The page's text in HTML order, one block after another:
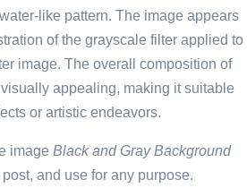
like pattern. The image appears
of the grayscale filter applied to
image. The overall composition of
appealing, making it suitable
or artistic endeavors.
image Black and Gray Background
and use for any purpose.